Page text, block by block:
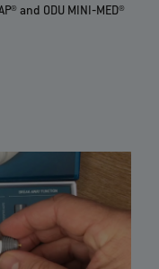
and ODU MINI‐MED®